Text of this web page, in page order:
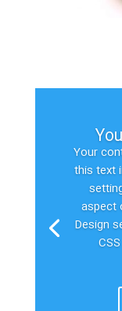
Your
this text
aspect
Design